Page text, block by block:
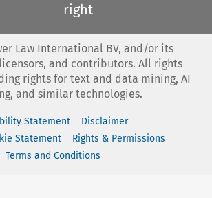
right
Law International BV, and/or its
and contributors. All rights
rights for text and data mining, AI
and similar technologies.
Statement
Disclaimer
Statement
Rights & Permissions
Terms and Conditions